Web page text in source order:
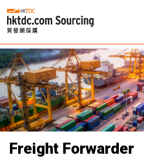
Freight Forwarder